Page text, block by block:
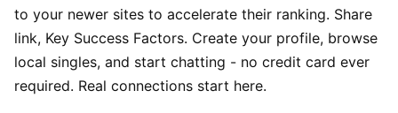
to your newer sites to accelerate their ranking. Share
link, Key Success Factors. Create your profile, browse
local singles, and start chatting - no credit card ever
required. Real connections start here.